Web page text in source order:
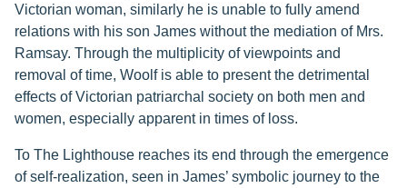
Victorian woman, similarly he is unable to fully amend
relations with his son James without the mediation of Mrs.
Ramsay. Through the multiplicity of viewpoints and
removal of time, Woolf is able to present the detrimental
effects of Victorian patriarchal society on both men and
women, especially apparent in times of loss.
To The Lighthouse reaches its end through the emergence
of self-realization, seen in James’ symbolic journey to the